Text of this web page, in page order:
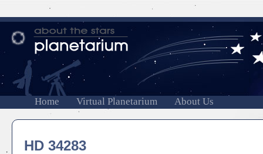
Home Virtual Planetarium About Us
HD 34283